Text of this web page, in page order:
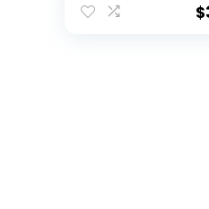
Two-way
$